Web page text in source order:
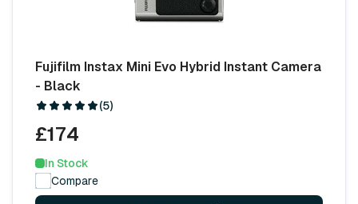
Fujifilm Instax Mini Evo Hybrid Instant Camera
- Black
(5)
£174
In Stock
Compare